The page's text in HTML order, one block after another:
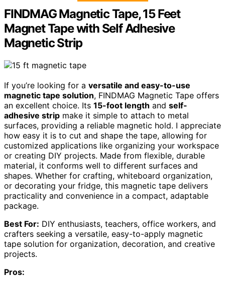
FINDMAG Magnetic Tape, 15 Feet
Magnet Tape with Self Adhesive
Magnetic Strip
If you’re looking for a versatile and easy-to-use
magnetic tape solution, FINDMAG Magnetic Tape offers
an excellent choice. Its 15-foot length and self-
adhesive strip make it simple to attach to metal
surfaces, providing a reliable magnetic hold. I appreciate
how easy it is to cut and shape the tape, allowing for
customized applications like organizing your workspace
or creating DIY projects. Made from flexible, durable
material, it conforms well to different surfaces and
shapes. Whether for crafting, whiteboard organization,
or decorating your fridge, this magnetic tape delivers
practicality and convenience in a compact, adaptable
package.
Best For: DIY enthusiasts, teachers, office workers, and
crafters seeking a versatile, easy-to-apply magnetic
tape solution for organization, decoration, and creative
projects.
Pros: